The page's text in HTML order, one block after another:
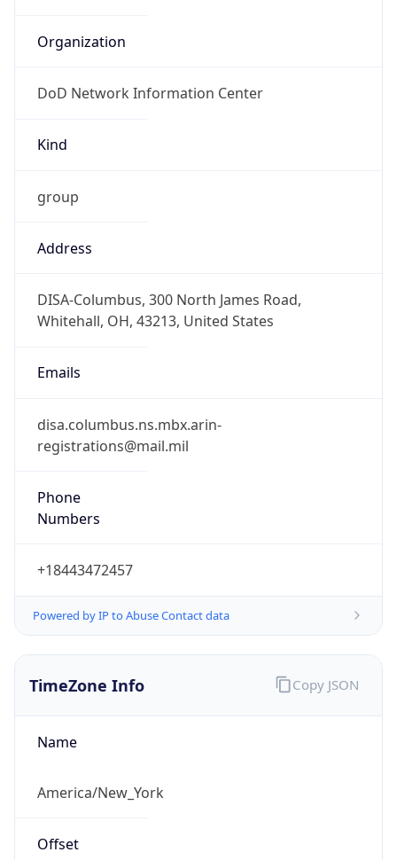
Organization
DoD Network Information Center
Kind
group
Address
DISA-Columbus, 300 North James Road,
Whitehall, OH, 43213, United States
Emails
disa.columbus.ns.mbx.arin-
registrations@mail.mil
Phone
Numbers
+18443472457
Powered by IP to Abuse Contact data
TimeZone Info
Name
America/New_York
Offset
Copy JSON